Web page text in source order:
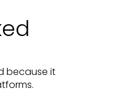
because it